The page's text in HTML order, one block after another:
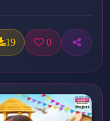
19 0